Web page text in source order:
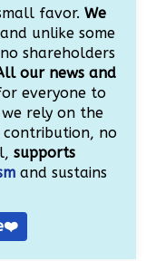
favor. We
unlike some
shareholders
our news and
everyone to
rely on the
contribution, no
supports
and sustains